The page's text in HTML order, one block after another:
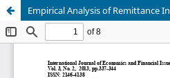
Empirical Analysis of Remittance